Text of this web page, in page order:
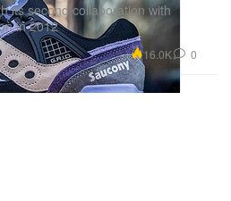
its second collaboration with
in 2012
16.0K 0